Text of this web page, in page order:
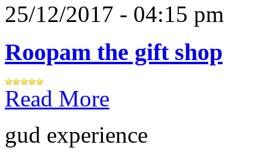
25/12/2017 - 04:15 pm
Roopam the gift shop
Read More
gud experience